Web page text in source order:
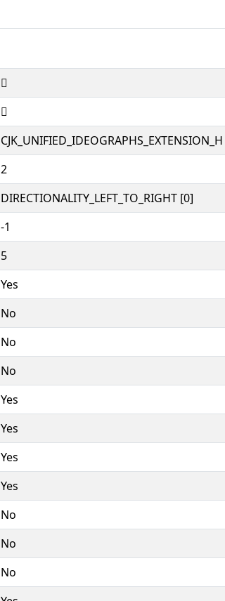
𱪮
𱪮
CJK_UNIFIED_IDEOGRAPHS_EXTENSION_H
2
DIRECTIONALITY_LEFT_TO_RIGHT [0]
-1
5
Yes
No
No
No
Yes
Yes
Yes
Yes
No
No
No